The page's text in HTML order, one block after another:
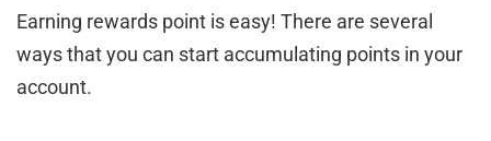
Earning rewards point is easy! There are several
ways that you can start accumulating points in your
account.